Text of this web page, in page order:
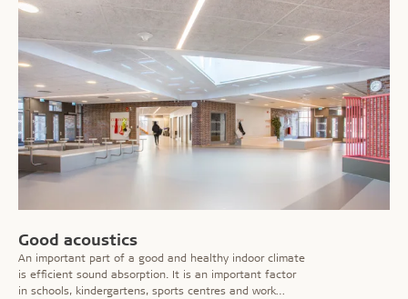
Good acoustics
An important part of a good and healthy indoor climate
is efficient sound absorption. It is an important factor
in schools, kindergartens, sports centres and work